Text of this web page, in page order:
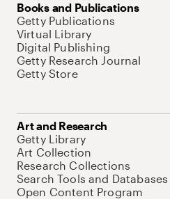
Books and Publications
Getty Publications
Virtual Library
Digital Publishing
Getty Research Journal
Getty Store
Art and Research
Getty Library
Art Collection
Research Collections
Search Tools and Databases
Open Content Program